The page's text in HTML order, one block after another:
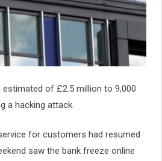
of £2.5 million to 9,000
a hacking attack.
for customers had resumed
saw the bank freeze online